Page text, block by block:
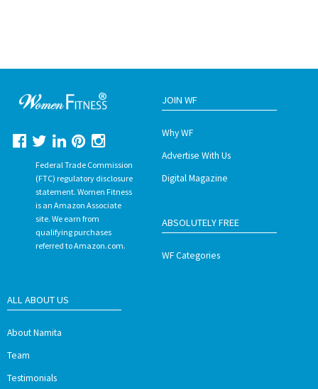
Federal Trade Commission
(FTC) regulatory disclosure
statement. Women Fitness
is an Amazon Associate
site. We earn from
qualifying purchases
referred to Amazon.com.
JOIN WF
Why WF
Advertise With Us
Digital Magazine
ABSOLUTELY FREE
WF Categories
ALL ABOUT US
About Namita
Team
Testimonials